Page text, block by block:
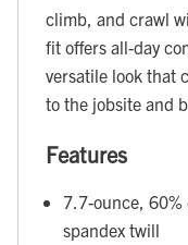
climb, and crawl
fit offers all-day
versatile look that
to the jobsite and
Features
7.7-ounce,
spandex twill